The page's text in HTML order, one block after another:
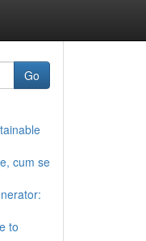
Go
cum se
to